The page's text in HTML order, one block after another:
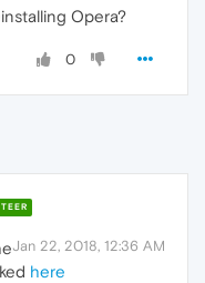
Opera?
0
Jan 22, 2018, 12:36 AM
here